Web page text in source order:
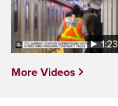
1:23
More Videos